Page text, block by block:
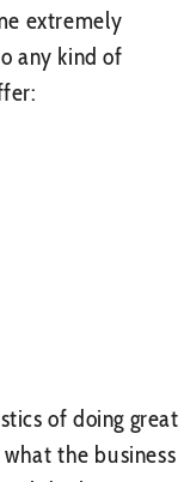
extremely
any kind of
of doing great
the business